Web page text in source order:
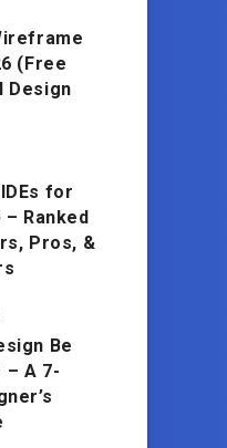
(Free
Design
for
– Ranked
Pros, &
Be
– A 7-